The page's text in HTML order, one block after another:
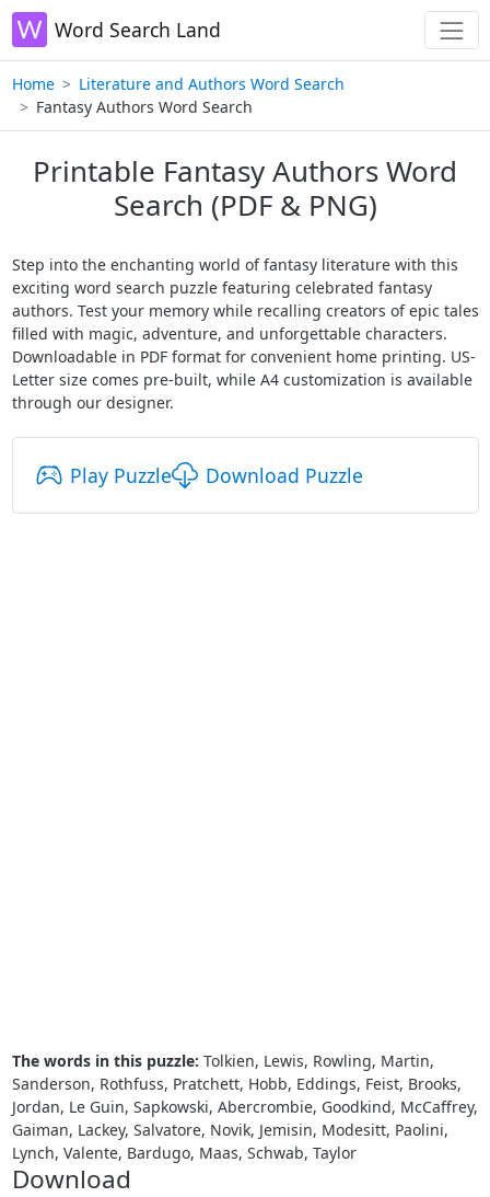
Word Search Land
Home
Literature and Authors Word Search
Fantasy Authors Word Search
Printable Fantasy Authors Word
Search (PDF & PNG)
Step into the enchanting world of fantasy literature with this
exciting word search puzzle featuring celebrated fantasy
authors. Test your memory while recalling creators of epic tales
filled with magic, adventure, and unforgettable characters.
Downloadable in PDF format for convenient home printing. US-
Letter size comes pre-built, while A4 customization is available
through our designer.
Play Puzzle Download Puzzle
The words in this puzzle: Tolkien, Lewis, Rowling, Martin,
Sanderson, Rothfuss, Pratchett, Hobb, Eddings, Feist, Brooks,
Jordan, Le Guin, Sapkowski, Abercrombie, Goodkind, McCaffrey,
Gaiman, Lackey, Salvatore, Novik, Jemisin, Modesitt, Paolini,
Lynch, Valente, Bardugo, Maas, Schwab, Taylor
Download